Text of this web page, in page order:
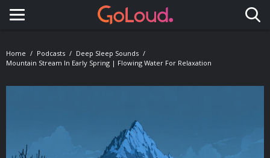
Toggle navigation
Home Podcasts
Deep Sleep Sounds
Mountain Stream In Early Spring | Flowing Water For Relaxation